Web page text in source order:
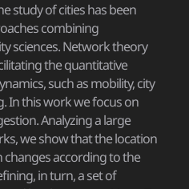
study of cities has been
combining
sciences. Network theory
the quantitative
such as mobility, city
In this work we focus on
Analyzing a large
we show that the location
according to the
in turn, a set of